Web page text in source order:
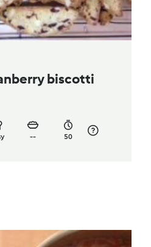
biscotti
-- 50